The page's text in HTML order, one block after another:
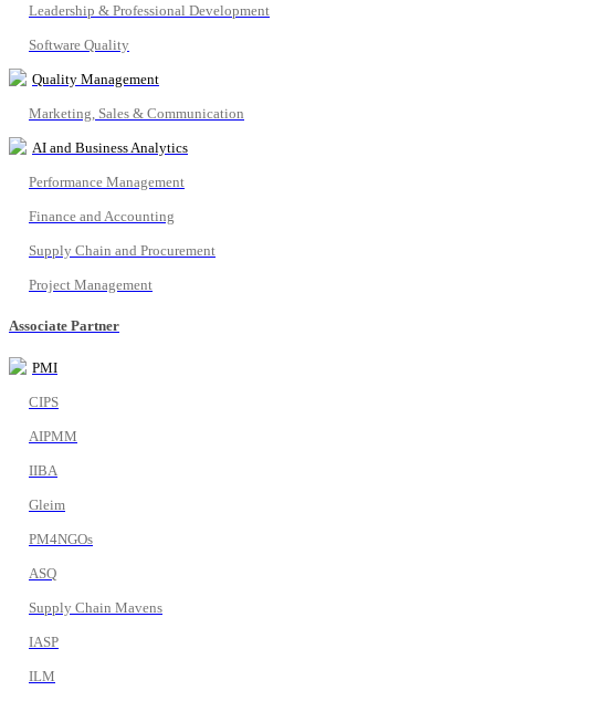
Leadership & Professional Development
Software Quality
Quality Management
Marketing, Sales & Communication
AI and Business Analytics
Performance Management
Finance and Accounting
Supply Chain and Procurement
Project Management
Associate Partner
PMI
CIPS
AIPMM
IIBA
Gleim
PM4NGOs
ASQ
Supply Chain Mavens
IASP
ILM